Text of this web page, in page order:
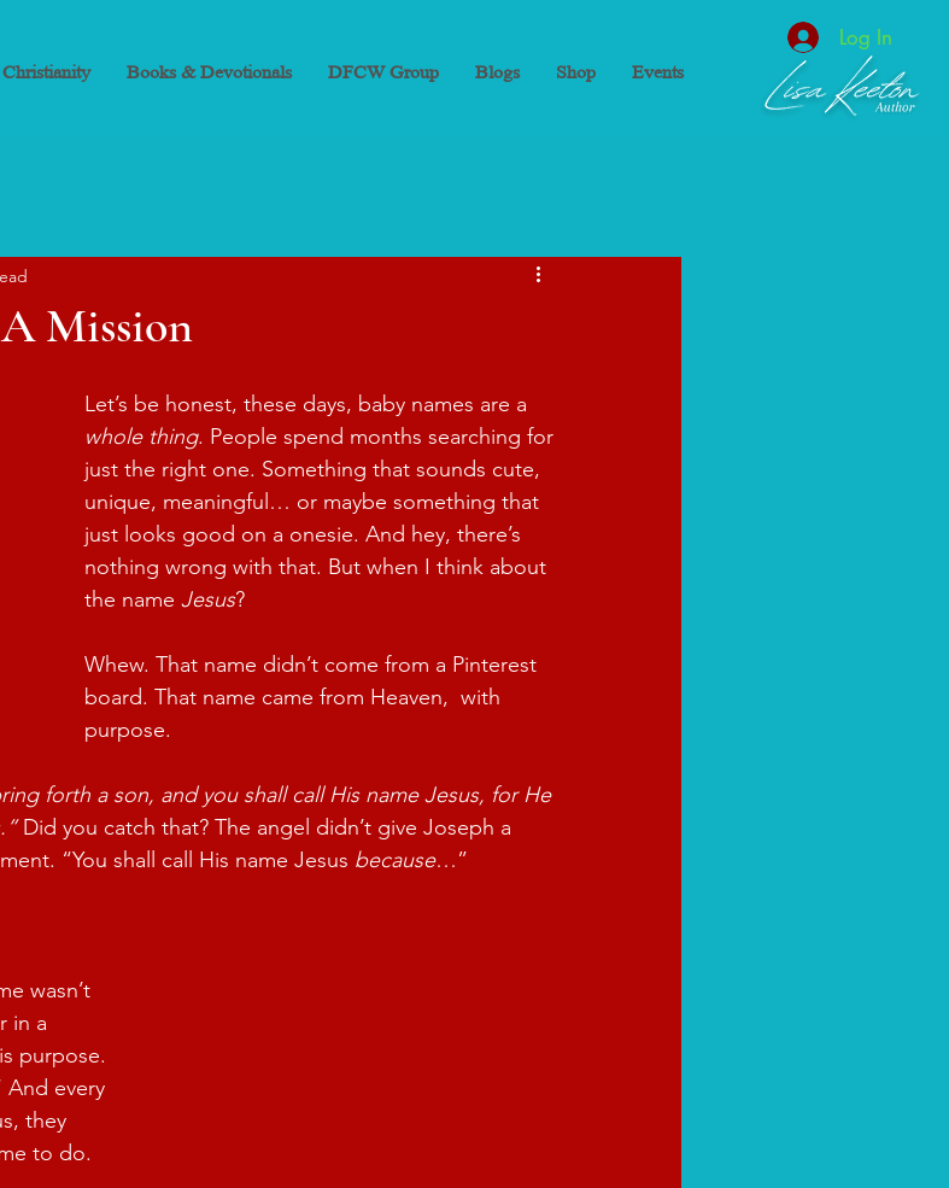
Books & Devotionals DFCW Group Blogs Shop Events
Log In
Mission
Let’s be honest, these days, baby names are a
whole thing. People spend months searching for
just the right one. Something that sounds cute,
unique, meaningful… or maybe something that
just looks good on a onesie. And hey, there’s
nothing wrong with that. But when I think about
the name Jesus?
Whew. That name didn’t come from a Pinterest
board. That name came from Heaven,  with
purpose.
forth a son, and you shall call His name Jesus, for He
Did you catch that? The angel didn’t give Joseph a
“You shall call His name Jesus because…”
wasn’t
in a
purpose.
And every
they
to do.